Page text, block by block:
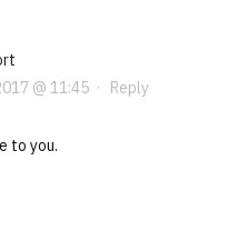
@ 11:45· Reply
to you.